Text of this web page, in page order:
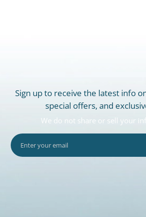
Sign up to receive the latest info
special offers, and
We do not share or sell your